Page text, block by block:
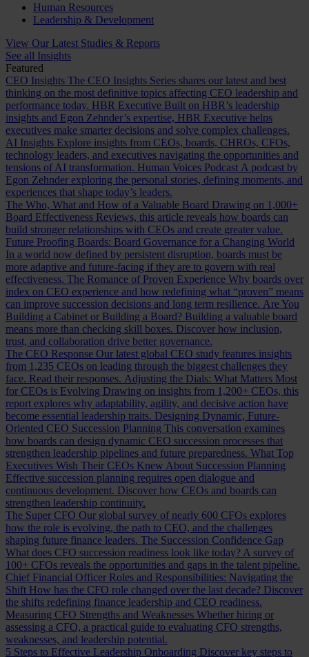
Human Resources
Leadership & Development
View Our Latest Studies & Reports
See all Insights
Featured
CEO Insights The CEO Insights Series shares our latest and best
thinking on the most definitive topics affecting CEO leadership and
performance today. HBR Executive Built on HBR’s leadership
insights and Egon Zehnder’s expertise, HBR Executive helps
executives make smarter decisions and solve complex challenges.
AI Insights Explore insights from CEOs, boards, CHROs, CFOs,
technology leaders, and executives navigating the opportunities and
tensions of AI transformation. Human Voices Podcast A podcast by
Egon Zehnder exploring the personal stories, defining moments, and
experiences that shape today’s leaders.
The Who, What and How of a Valuable Board Drawing on 1,000+
Board Effectiveness Reviews, this article reveals how boards can
build stronger relationships with CEOs and create greater value.
Future Proofing Boards: Board Governance for a Changing World
In a world now defined by persistent disruption, boards must be
more adaptive and future-facing if they are to govern with real
effectiveness. The Romance of Proven Experience Why boards over
index on CEO experience and how redefining what “proven” means
can improve succession decisions and long term resilience. Are You
Building a Cabinet or Building a Board? Building a valuable board
means more than checking skill boxes. Discover how inclusion,
trust, and collaboration drive better governance.
The CEO Response Our latest global CEO study features insights
from 1,235 CEOs on leading through the biggest challenges they
face. Read their responses. Adjusting the Dials: What Matters Most
for CEOs is Evolving Drawing on insights from 1,200+ CEOs, this
report explores why adaptability, agility, and decisive action have
become essential leadership traits. Designing Dynamic, Future-
Oriented CEO Succession Planning This conversation examines
how boards can design dynamic CEO succession processes that
strengthen leadership pipelines and future preparedness. What Top
Executives Wish Their CEOs Knew About Succession Planning
Effective succession planning requires open dialogue and
continuous development. Discover how CEOs and boards can
strengthen leadership continuity.
The Super CFO Our global survey of nearly 600 CFOs explores
how the role is evolving, the path to CEO, and the challenges
shaping future finance leaders. The Succession Confidence Gap
What does CFO succession readiness look like today? A survey of
100+ CFOs reveals the opportunities and gaps in the talent pipeline.
Chief Financial Officer Roles and Responsibilities: Navigating the
Shift How has the CFO role changed over the last decade? Discover
the shifts redefining finance leadership and CEO readiness.
Measuring CFO Strengths and Weaknesses Whether hiring or
assessing a CFO, a practical guide to evaluating CFO strengths,
weaknesses, and leadership potential.
5 Steps to Effective Leadership Onboarding Discover key steps to